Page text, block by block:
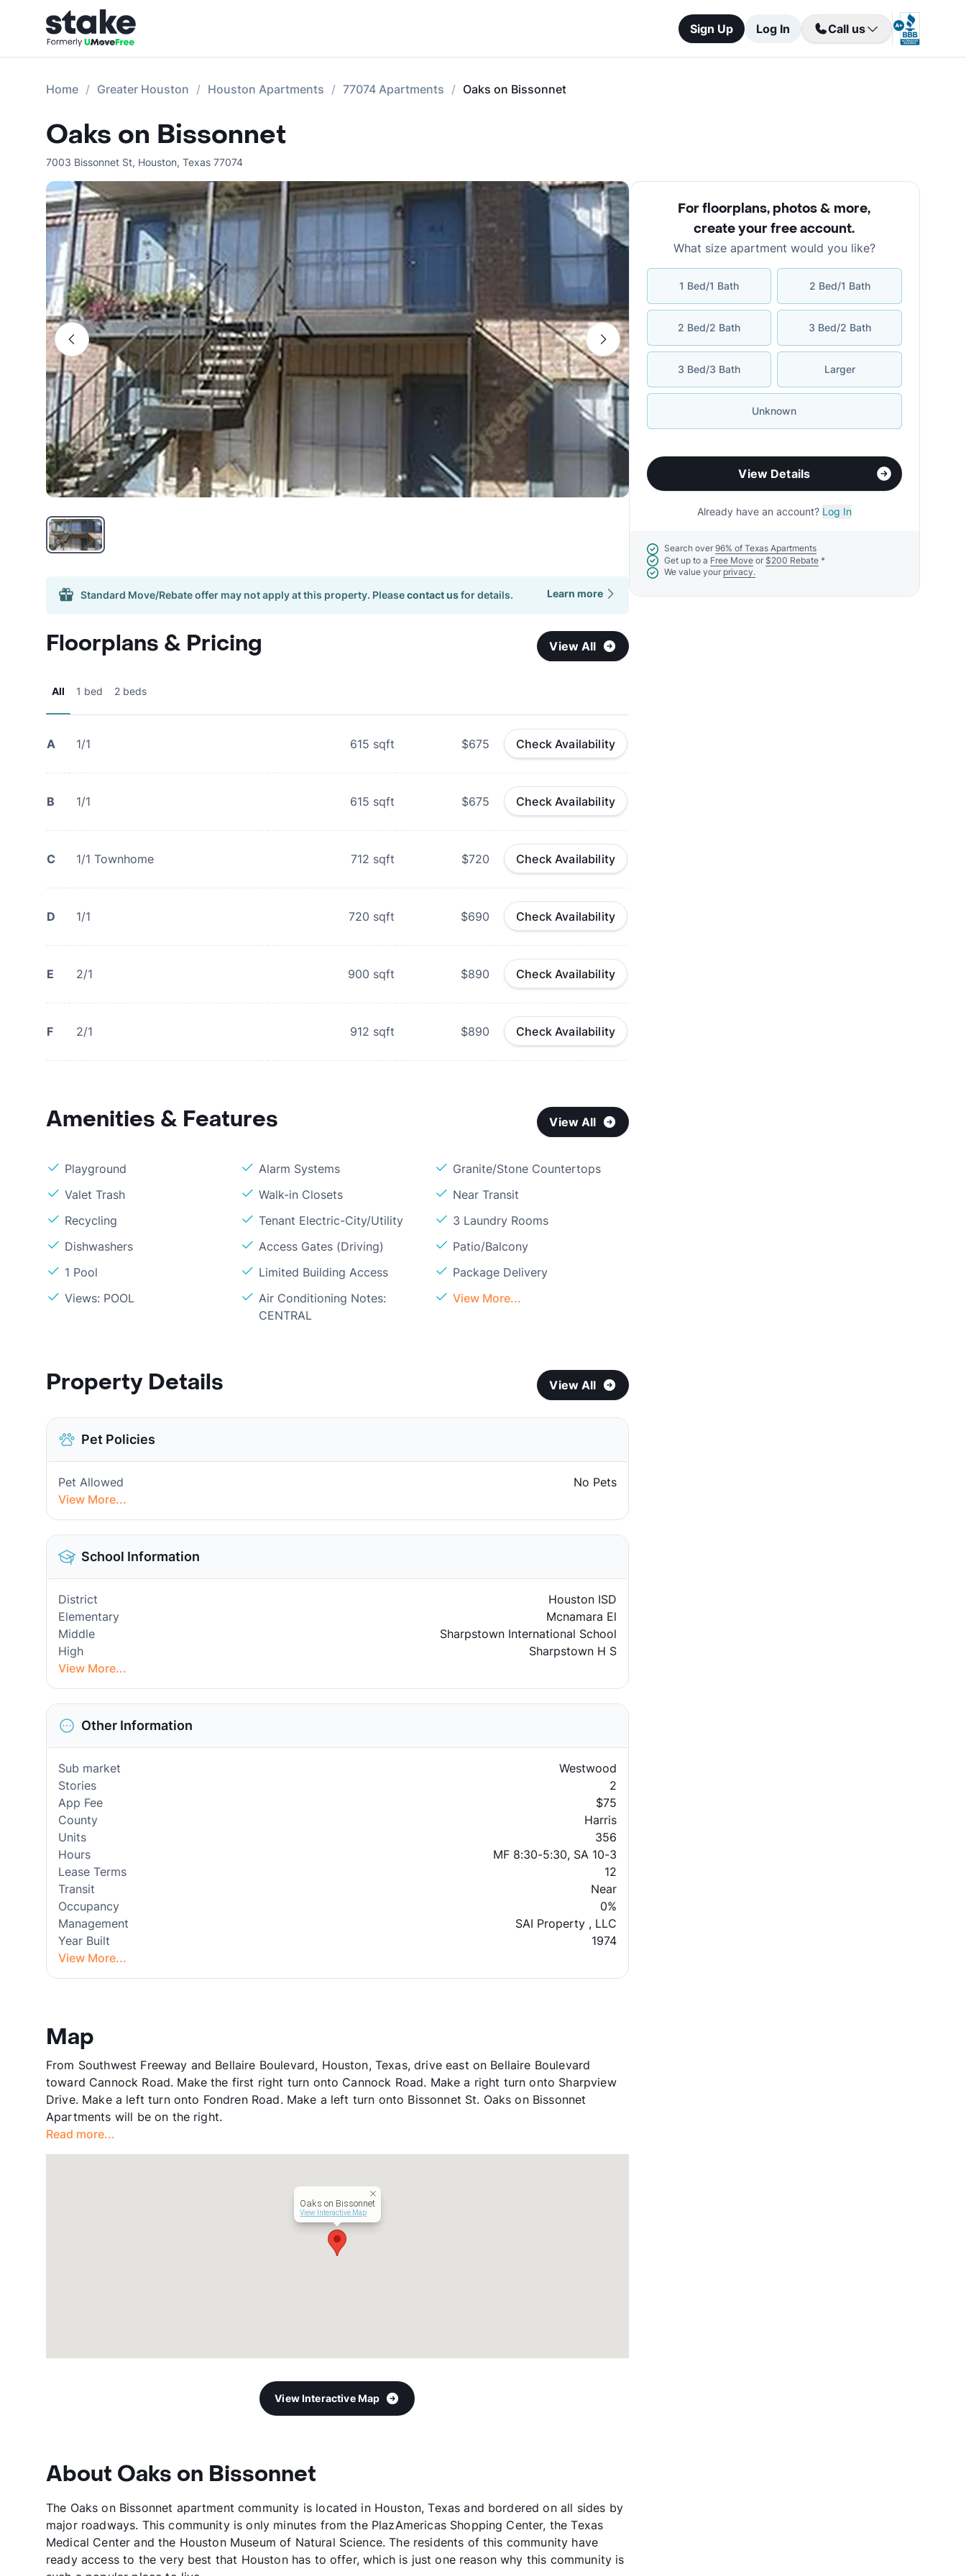
Sign Up Log In Call us
Home Greater Houston Houston Apartments 77074 Apartments Oaks on Bissonnet
Oaks on Bissonnet
7003 Bissonnet St, Houston, Texas 77074
Standard Move/Rebate offer may not apply at this property. Pleasecontact usfor details. Learn more
Floorplans & Pricing View All
All 1 bed 2 beds
A 1/1 615 sqft $675 Check Availability
B 1/1 615 sqft $675 Check Availability
C 1/1 Townhome 712 sqft $720 Check Availability
D 1/1 720 sqft $690 Check Availability
E 2/1 900 sqft $890 Check Availability
F 2/1 912 sqft $890 Check Availability
Amenities & Features View All
Playground Alarm Systems
Granite/Stone Countertops
Valet Trash
Walk-in Closets
Near Transit
Recycling
Tenant Electric-City/Utility
3 Laundry Rooms
Dishwashers
Access Gates (Driving)
Patio/Balcony
1 Pool
Limited Building Access
Package Delivery
Views: POOL
Air Conditioning Notes:
CENTRAL
View More...
Property Details View All
Pet Policies
Pet Allowed
No Pets
View More...
School Information
District
Houston ISD
Elementary
Mcnamara El
Middle
Sharpstown International School
High
Sharpstown H S
View More...
Other Information
Sub market
Westwood
Stories
2
App Fee
$75
County
Harris
Units
356
Hours
MF 8:30-5:30, SA 10-3
Lease Terms
12
Transit
Near
Occupancy
0%
Management
SAI Property , LLC
Year Built
1974
View More...
Map
From Southwest Freeway and Bellaire Boulevard, Houston, Texas, drive east on Bellaire Boulevard
toward Cannock Road. Make the first right turn onto Cannock Road. Make a right turn onto Sharpview
Drive. Make a left turn onto Fondren Road. Make a left turn onto Bissonnet St. Oaks on Bissonnet
Apartments will be on the right.
Read more...
Oaks on Bissonnet
View Interactive Map
View Interactive Map
About Oaks on Bissonnet
The Oaks on Bissonnet apartment community is located in Houston, Texas and bordered on all sides by
major roadways. This community is only minutes from the PlazAmericas Shopping Center, the Texas
Medical Center and the Houston Museum of Natural Science. The residents of this community have
ready access to the very best that Houston has to offer, which is just one reason why this community is
For floorplans, photos & more,
create your free account.
What size apartment would you like?
1 Bed/1 Bath 2 Bed/1 Bath
2 Bed/2 Bath 3 Bed/2 Bath
3 Bed/3 Bath Larger
Unknown
View Details
Already have an account? Log In
Search over 96% of Texas Apartments
Get up to a Free Move or $200 Rebate*
We value your privacy.